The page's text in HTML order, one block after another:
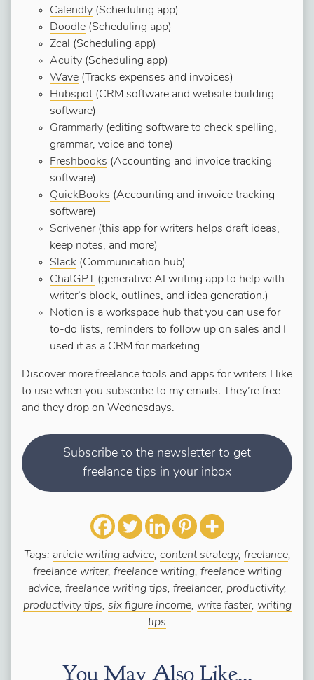
Calendly (Scheduling app)
Doodle (Scheduling app)
Zcal (Scheduling app)
Acuity (Scheduling app)
Wave (Tracks expenses and invoices)
Hubspot (CRM software and website building
software)
Grammarly (editing software to check spelling,
grammar, voice and tone)
Freshbooks (Accounting and invoice tracking
software)
QuickBooks (Accounting and invoice tracking
software)
Scrivener (this app for writers helps draft ideas,
keep notes, and more)
Slack (Communication hub)
ChatGPT (generative AI writing app to help with
writer’s block, outlines, and idea generation.)
Notion is a workspace hub that you can use for
to-do lists, reminders to follow up on sales and I
used it as a CRM for marketing
Discover more freelance tools and apps for writers I like
to use when you subscribe to my emails. They’re free
and they drop on Wednesdays.
Subscribe to the newsletter to get
freelance tips in your inbox
Tags: article writing advice, content strategy, freelance,
freelance writer, freelance writing, freelance writing
advice, freelance writing tips, freelancer, productivity,
productivity tips, six figure income, write faster, writing
tips
You May Also Like...